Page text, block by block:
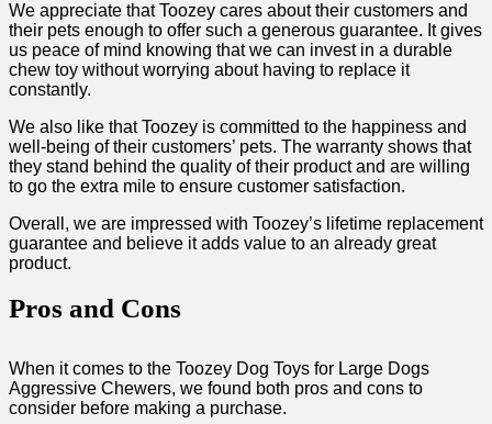
We appreciate that Toozey cares about their customers and
their pets enough to offer such a generous guarantee. It gives
us peace of mind knowing that we can invest in a durable
chew toy without worrying about having to replace it
constantly.
We also like that Toozey is committed to the happiness and
well-being of their customers’ pets. The warranty shows that
they stand behind the quality of their product and are willing
to go the extra mile to ensure customer satisfaction.
Overall, we are impressed with Toozey’s lifetime replacement
guarantee and believe it adds value to an already great
product.
Pros and Cons
When it comes to the Toozey Dog Toys for Large Dogs
Aggressive Chewers, we found both pros and cons to
consider before making a purchase.